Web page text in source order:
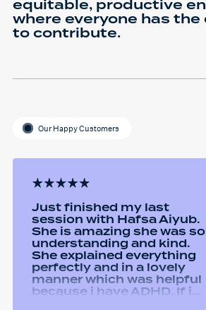
equitable, productive
where everyone has
to contribute.
Our Happy Customers
Just finished my last
session with Hafsa Aiyub.
She is amazing she was so
understanding and kind.
She explained everything
perfectly and in a lovely
manner which was helpful
because i have ADHD. If i